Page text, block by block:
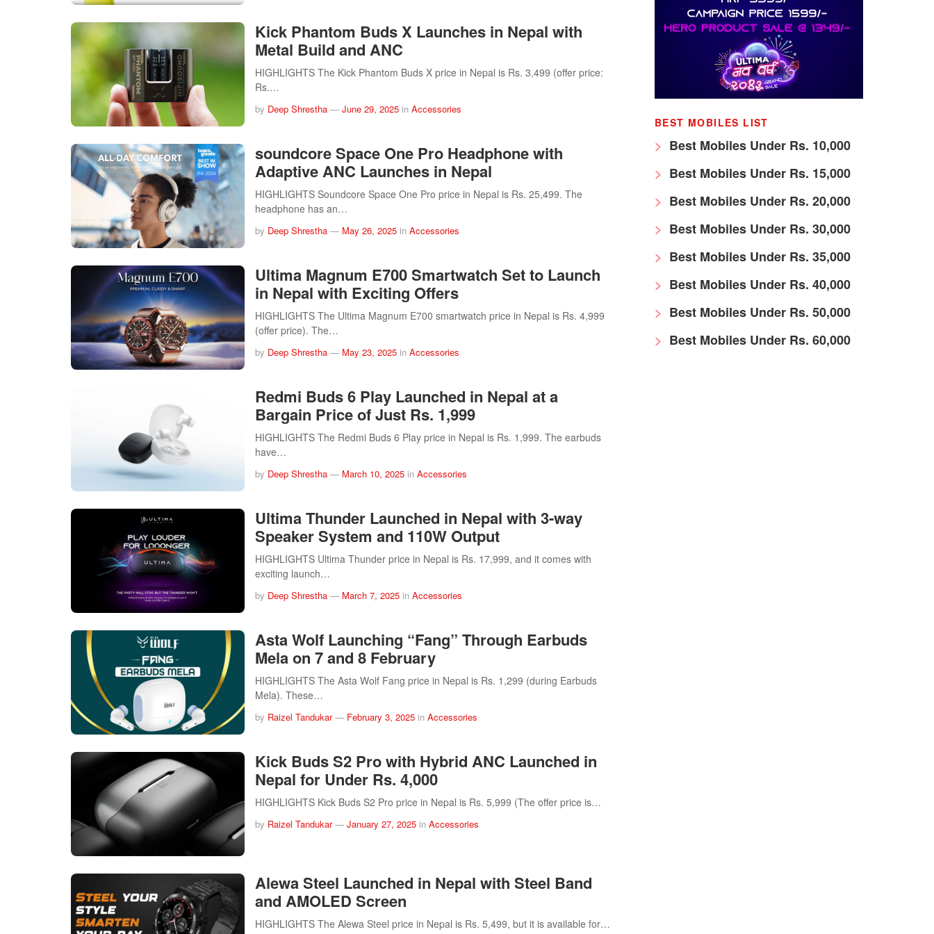
Kick Phantom Buds X Launches in Nepal with
Metal Build and ANC
HIGHLIGHTS The Kick Phantom Buds X price in Nepal is Rs. 3,499 (offer price:
Rs.…
by Deep Shrestha — June 29, 2025 in Accessories
soundcore Space One Pro Headphone with
Adaptive ANC Launches in Nepal
HIGHLIGHTS Soundcore Space One Pro price in Nepal is Rs. 25,499. The
headphone has an…
by Deep Shrestha — May 26, 2025 in Accessories
Ultima Magnum E700 Smartwatch Set to Launch
in Nepal with Exciting Offers
HIGHLIGHTS The Ultima Magnum E700 smartwatch price in Nepal is Rs. 4,999
(offer price). The…
by Deep Shrestha — May 23, 2025 in Accessories
Redmi Buds 6 Play Launched in Nepal at a
Bargain Price of Just Rs. 1,999
HIGHLIGHTS The Redmi Buds 6 Play price in Nepal is Rs. 1,999. The earbuds
have…
by Deep Shrestha — March 10, 2025 in Accessories
Ultima Thunder Launched in Nepal with 3-way
Speaker System and 110W Output
HIGHLIGHTS Ultima Thunder price in Nepal is Rs. 17,999, and it comes with
exciting launch…
by Deep Shrestha — March 7, 2025 in Accessories
Asta Wolf Launching “Fang” Through Earbuds
Mela on 7 and 8 February
HIGHLIGHTS The Asta Wolf Fang price in Nepal is Rs. 1,299 (during Earbuds
Mela). These…
by Raizel Tandukar— February 3, 2025 in Accessories
Kick Buds S2 Pro with Hybrid ANC Launched in
Nepal for Under Rs. 4,000
HIGHLIGHTS Kick Buds S2 Pro price in Nepal is Rs. 5,999 (The offer price is…
by Raizel Tandukar— January 27, 2025 in Accessories
Alewa Steel Launched in Nepal with Steel Band
and AMOLED Screen
HIGHLIGHTS The Alewa Steel price in Nepal is Rs. 5,499, but it is available for…
BEST MOBILES LIST
Best Mobiles Under Rs. 10,000
Best Mobiles Under Rs. 15,000
Best Mobiles Under Rs. 20,000
Best Mobiles Under Rs. 30,000
Best Mobiles Under Rs. 35,000
Best Mobiles Under Rs. 40,000
Best Mobiles Under Rs. 50,000
Best Mobiles Under Rs. 60,000